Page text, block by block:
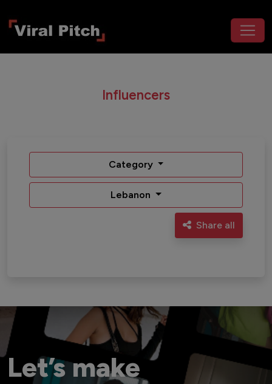
Influencers
Category
Lebanon
Share all
Let’s make